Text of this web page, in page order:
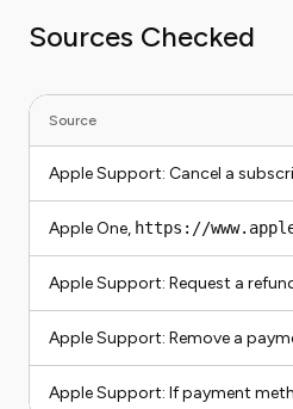
Sources Checked
Source
Apple Support: Cancel a
Apple One, https://
Apple Support: Request a
Apple Support: Remove a
Apple Support: If payment